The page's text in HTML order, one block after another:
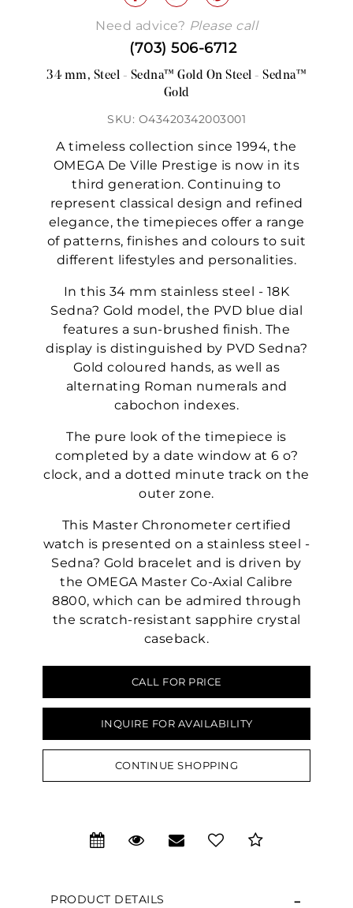
Need advice? Please call
(703) 506-6712
34 mm, Steel - Sedna™ Gold On Steel - Sedna™
Gold
SKU: O43420342003001
A timeless collection since 1994, the
OMEGA De Ville Prestige is now in its
third generation. Continuing to
represent classical design and refined
elegance, the timepieces offer a range
of patterns, finishes and colours to suit
different lifestyles and personalities.
In this 34 mm stainless steel - 18K
Sedna? Gold model, the PVD blue dial
features a sun-brushed finish. The
display is distinguished by PVD Sedna?
Gold coloured hands, as well as
alternating Roman numerals and
cabochon indexes.
The pure look of the timepiece is
completed by a date window at 6 o?
clock, and a dotted minute track on the
outer zone.
This Master Chronometer certified
watch is presented on a stainless steel -
Sedna? Gold bracelet and is driven by
the OMEGA Master Co-Axial Calibre
8800, which can be admired through
the scratch-resistant sapphire crystal
caseback.
CALL FOR PRICE
INQUIRE FOR AVAILABILITY
CONTINUE SHOPPING
PRODUCT DETAILS